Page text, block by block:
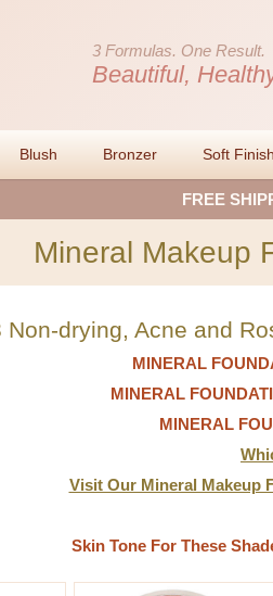
3 Formulas. One Result.
Beautiful,
Blush Bronzer Soft Finish
FREE
Mineral Makeup
Non-drying, Acne and
MINERAL
MINERAL
MINERAL
Visit Our Mineral Makeup
Skin Tone For These